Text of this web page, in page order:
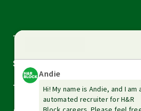
Tax Services
Small Business Services
Tax Tools & Resources